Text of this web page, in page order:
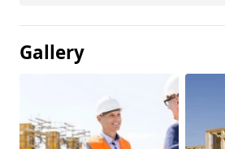
Gallery